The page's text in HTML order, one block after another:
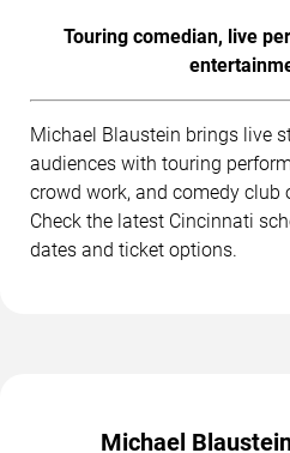
Touring comedian, live
Michael Blaustein brings live
audiences with touring
crowd work, and comedy club
Check the latest Cincinnati
dates and ticket options.
Michael